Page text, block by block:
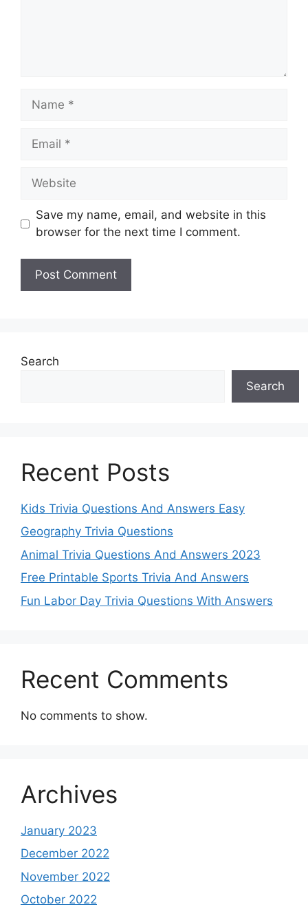
Name
Email
Website
Save my name, email, and website in this
browser for the next time I comment.
Search
Search
Recent Posts
Kids Trivia Questions And Answers Easy
Geography Trivia Questions
Animal Trivia Questions And Answers 2023
Free Printable Sports Trivia And Answers
Fun Labor Day Trivia Questions With Answers
Recent Comments
No comments to show.
Archives
January 2023
December 2022
November 2022
October 2022